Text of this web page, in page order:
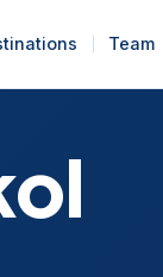
Team